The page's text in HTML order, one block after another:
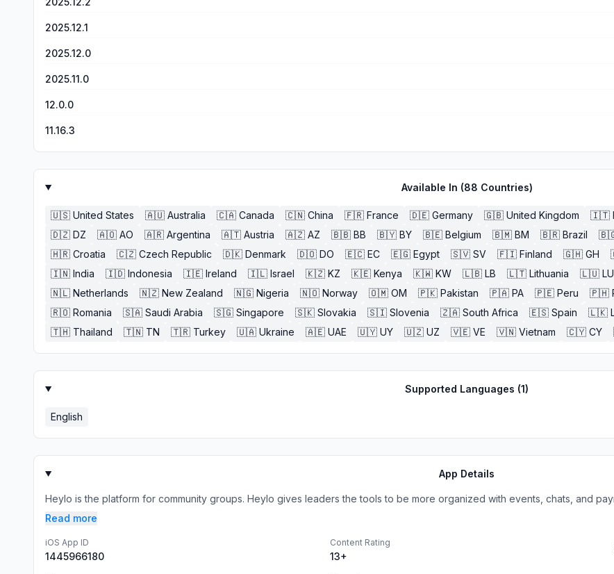
2025.12.1
2025.12.0
2025.11.0
12.0.0
11.16.3
Available In (88 Countries)
🇺🇸 United States 🇦🇺 Australia 🇨🇦 Canada 🇨🇳 China 🇫🇷 France 🇩🇪 Germany 🇬🇧 United Kingdom 🇮🇹
🇩🇿 DZ 🇦🇴 AO 🇦🇷 Argentina 🇦🇹 Austria 🇦🇿 AZ 🇧🇧 BB 🇧🇾 BY 🇧🇪 Belgium 🇧🇲 BM 🇧🇷 Brazil
🇭🇷 Croatia 🇨🇿 Czech Republic 🇩🇰 Denmark 🇩🇴 DO 🇪🇨 EC 🇪🇬 Egypt 🇸🇻 SV 🇫🇮 Finland 🇬🇭 GH
🇮🇳 India 🇮🇩 Indonesia 🇮🇪 Ireland 🇮🇱 Israel 🇰🇿 KZ 🇰🇪 Kenya 🇰🇼 KW 🇱🇧 LB 🇱🇹 Lithuania 🇱🇺 LU
🇳🇱 Netherlands 🇳🇿 New Zealand 🇳🇬 Nigeria 🇳🇴 Norway 🇴🇲 OM 🇵🇰 Pakistan 🇵🇦 PA 🇵🇪 Peru 🇵🇭
🇷🇴 Romania 🇸🇦 Saudi Arabia 🇸🇬 Singapore 🇸🇰 Slovakia 🇸🇮 Slovenia 🇿🇦 South Africa 🇪🇸 Spain 🇱🇰
🇹🇭 Thailand 🇹🇳 TN 🇹🇷 Turkey 🇺🇦 Ukraine 🇦🇪 UAE 🇺🇾 UY 🇺🇿 UZ 🇻🇪 VE 🇻🇳 Vietnam 🇨🇾 CY
Supported Languages (1)
English
App Details
Heylo is the platform for community groups. Heylo gives leaders the tools to be more organized with events, chats, and
Read more
iOS App ID
1445966180
Content Rating
13+